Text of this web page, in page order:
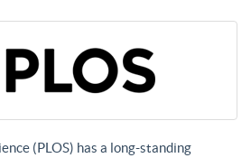
(PLOS) has a long-standing